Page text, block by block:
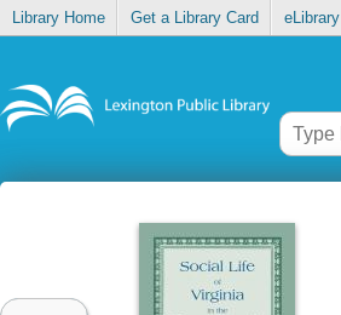
Library Home Get a Library Card eLibrary